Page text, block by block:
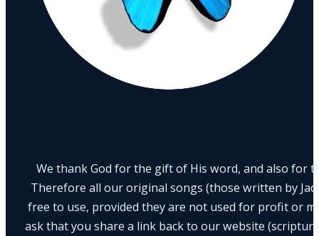
We thank God for the gift of His word, and also for
Therefore all our original songs (those written by
free to use, provided they are not used for profit or
ask that you share a link back to our website